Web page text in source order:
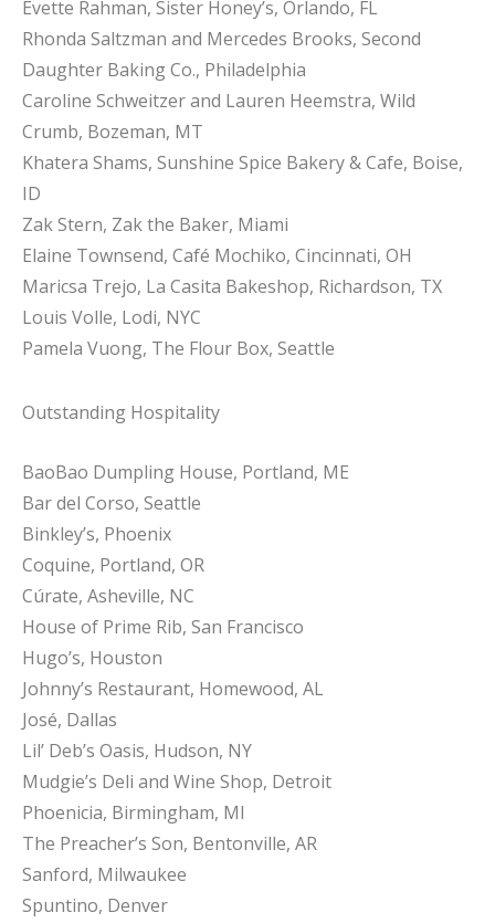
Evette Rahman, Sister Honey’s, Orlando, FL
Rhonda Saltzman and Mercedes Brooks, Second
Daughter Baking Co., Philadelphia
Caroline Schweitzer and Lauren Heemstra, Wild
Crumb, Bozeman, MT
Khatera Shams, Sunshine Spice Bakery & Cafe, Boise,
ID
Zak Stern, Zak the Baker, Miami
Elaine Townsend, Café Mochiko, Cincinnati, OH
Maricsa Trejo, La Casita Bakeshop, Richardson, TX
Louis Volle, Lodi, NYC
Pamela Vuong, The Flour Box, Seattle
Outstanding Hospitality
BaoBao Dumpling House, Portland, ME
Bar del Corso, Seattle
Binkley’s, Phoenix
Coquine, Portland, OR
Cúrate, Asheville, NC
House of Prime Rib, San Francisco
Hugo’s, Houston
Johnny’s Restaurant, Homewood, AL
José, Dallas
Lil’ Deb’s Oasis, Hudson, NY
Mudgie’s Deli and Wine Shop, Detroit
Phoenicia, Birmingham, MI
The Preacher’s Son, Bentonville, AR
Sanford, Milwaukee
Spuntino, Denver